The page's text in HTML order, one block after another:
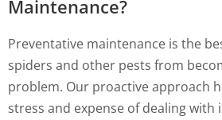
Maintenance?
Preventative maintenance is the
spiders and other pests from
problem. Our proactive approach
stress and expense of dealing